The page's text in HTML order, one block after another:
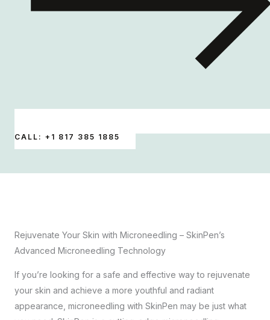
CALL: +1 817 385 1885
Rejuvenate Your Skin with Microneedling – SkinPen’s
Advanced Microneedling Technology
If you’re looking for a safe and effective way to rejuvenate
your skin and achieve a more youthful and radiant
appearance, microneedling with SkinPen may be just what